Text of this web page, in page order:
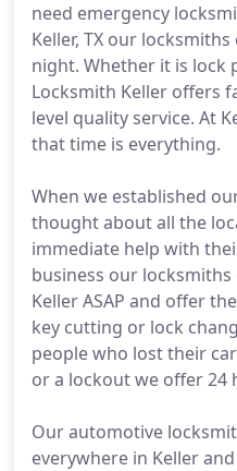
need emergency
Keller, TX our
night. Whether it is lock
Locksmith Keller offers
level quality service. At
that time is everything.
When we established
thought about all the
immediate help with
business our
Keller ASAP and offer
key cutting or lock
people who lost their
or a lockout we offer 24
Our automotive
everywhere in Keller